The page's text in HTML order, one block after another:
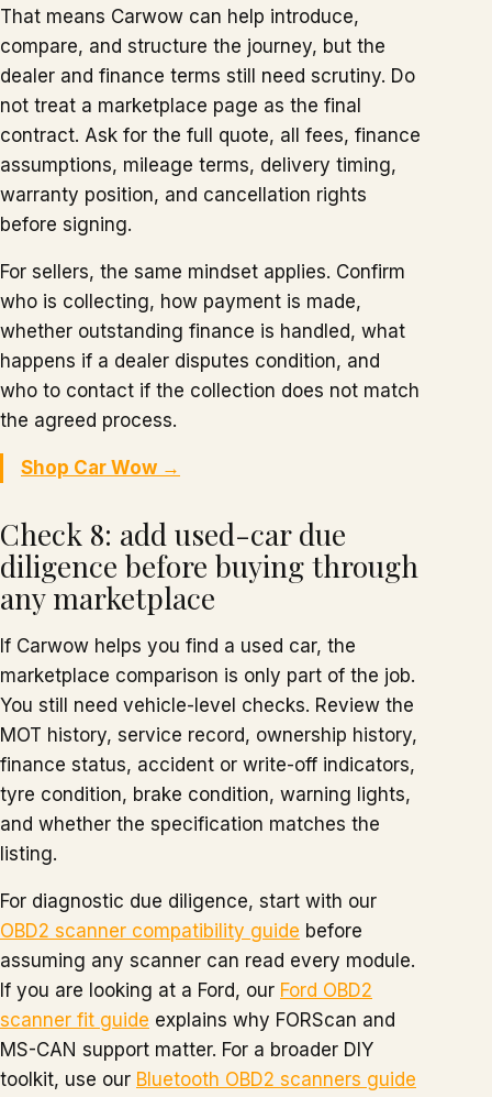
That means Carwow can help introduce,
compare, and structure the journey, but the
dealer and finance terms still need scrutiny. Do
not treat a marketplace page as the final
contract. Ask for the full quote, all fees, finance
assumptions, mileage terms, delivery timing,
warranty position, and cancellation rights
before signing.
For sellers, the same mindset applies. Confirm
who is collecting, how payment is made,
whether outstanding finance is handled, what
happens if a dealer disputes condition, and
who to contact if the collection does not match
the agreed process.
Shop Car Wow →
Check 8: add used-car due
diligence before buying through
any marketplace
If Carwow helps you find a used car, the
marketplace comparison is only part of the job.
You still need vehicle-level checks. Review the
MOT history, service record, ownership history,
finance status, accident or write-off indicators,
tyre condition, brake condition, warning lights,
and whether the specification matches the
listing.
For diagnostic due diligence, start with our
OBD2 scanner compatibility guide before
assuming any scanner can read every module.
If you are looking at a Ford, our Ford OBD2
scanner fit guide explains why FORScan and
MS-CAN support matter. For a broader DIY
toolkit, use our Bluetooth OBD2 scanners guide